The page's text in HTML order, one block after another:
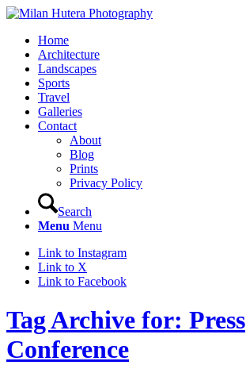
Home
Architecture
Landscapes
Sports
Travel
Galleries
Contact
About
Blog
Prints
Privacy Policy
Search
Menu Menu
Link to Instagram
Link to X
Link to Facebook
Tag Archive for: Press
Conference